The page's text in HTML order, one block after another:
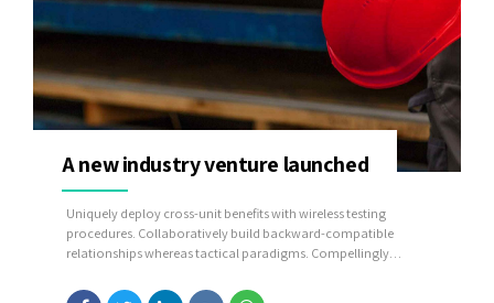
A new industry venture launched
Uniquely deploy cross-unit benefits with wireless testing
procedures. Collaboratively build backward-compatible
relationships whereas tactical paradigms. Compellingly
customer service.